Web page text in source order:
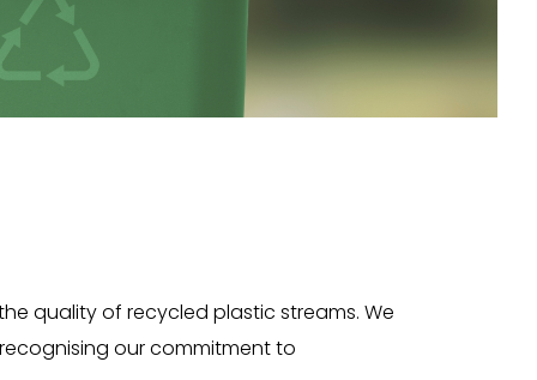
quality of recycled plastic streams. We
our commitment to